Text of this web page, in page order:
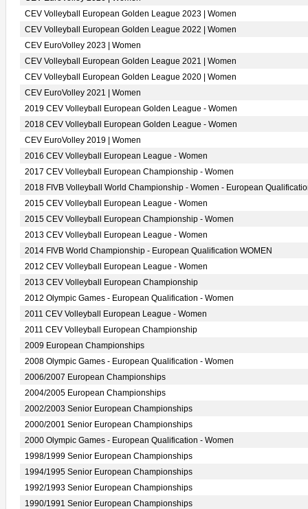
CEV Volleyball European Golden League 2023 | Women
CEV Volleyball European Golden League 2022 | Women
CEV EuroVolley 2023 | Women
CEV Volleyball European Golden League 2021 | Women
CEV Volleyball European Golden League 2020 | Women
CEV EuroVolley 2021 | Women
2019 CEV Volleyball European Golden League - Women
2018 CEV Volleyball European Golden League - Women
CEV EuroVolley 2019 | Women
2016 CEV Volleyball European League - Women
2017 CEV Volleyball European Championship - Women
2018 FIVB Volleyball World Championship - Women - European
2015 CEV Volleyball European League - Women
2015 CEV Volleyball European Championship - Women
2013 CEV Volleyball European League - Women
2014 FIVB World Championship - European Qualification WOMEN
2012 CEV Volleyball European League - Women
2013 CEV Volleyball European Championship
2012 Olympic Games - European Qualification - Women
2011 CEV Volleyball European League - Women
2011 CEV Volleyball European Championship
2009 European Championships
2008 Olympic Games - European Qualification - Women
2006/2007 European Championships
2004/2005 European Championships
2002/2003 Senior European Championships
2000/2001 Senior European Championships
2000 Olympic Games - European Qualification - Women
1998/1999 Senior European Championships
1994/1995 Senior European Championships
1992/1993 Senior European Championships
1990/1991 Senior European Championships